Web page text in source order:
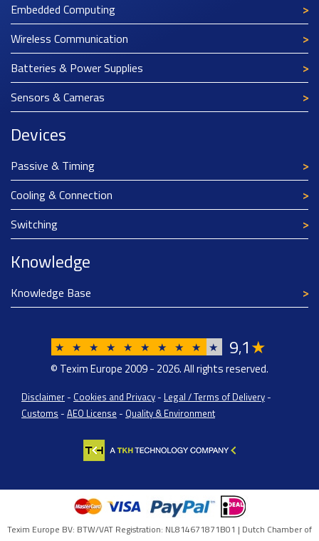
Embedded Computing
Wireless Communication
Batteries & Power Supplies
Sensors & Cameras
Devices
Passive & Timing
Cooling & Connection
Switching
Knowledge
Knowledge Base
★ ★ ★ ★ ★ ★ ★ ★ ★ ★ 9,1★
© Texim Europe 2009 - 2026. All rights reserved.
Disclaimer - Cookies and Privacy - Legal / Terms of Delivery -
Customs - AEO License - Quality & Environment
Texim Europe BV: BTW/VAT Registration: NL814671871B01 | Dutch Chamber of